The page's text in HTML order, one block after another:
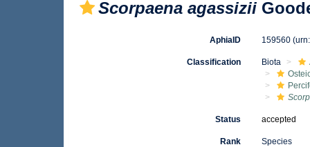
Scorpaena agassizii
AphiaID 159560
Classification Biota
Status accepted
Rank Species